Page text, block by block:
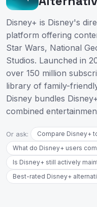
Disney+ is Disney's
platform offering
Star Wars, National
Studios. Launched in
over 150 million
library of family-
Disney bundles
combined
Or ask:
Compare Disney+
What do Disney+ users
Is Disney+ still actively
Best-rated Disney+